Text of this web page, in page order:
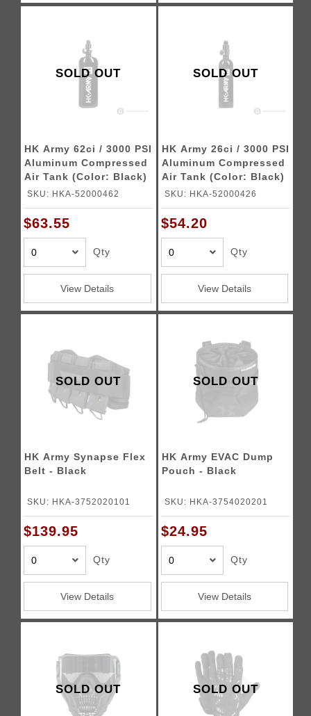
SOLD OUT
HK Army 62ci / 3000 PSI
Aluminum Compressed
Air Tank (Color: Black)
SKU: HKA-52000462
$63.55
Qty
View Details
SOLD OUT
HK Army 26ci / 3000 PSI
Aluminum Compressed
Air Tank (Color: Black)
SKU: HKA-52000426
$54.20
Qty
View Details
SOLD OUT
HK Army Synapse Flex
Belt - Black
SKU: HKA-3752020101
$139.95
Qty
View Details
SOLD OUT
HK Army EVAC Dump
Pouch - Black
SKU: HKA-3754020201
$24.95
Qty
View Details
SOLD OUT SOLD OUT